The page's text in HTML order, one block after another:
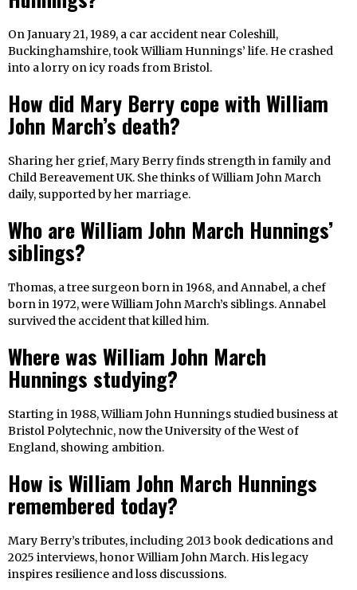
On January 21, 1989, a car accident near Coleshill,
Buckinghamshire, took William Hunnings’ life. He crashed
into a lorry on icy roads from Bristol.
How did Mary Berry cope with William
John March’s death?
Sharing her grief, Mary Berry finds strength in family and
Child Bereavement UK. She thinks of William John March
daily, supported by her marriage.
Who are William John March Hunnings’
siblings?
Thomas, a tree surgeon born in 1968, and Annabel, a chef
born in 1972, were William John March’s siblings. Annabel
survived the accident that killed him.
Where was William John March
Hunnings studying?
Starting in 1988, William John Hunnings studied business at
Bristol Polytechnic, now the University of the West of
England, showing ambition.
How is William John March Hunnings
remembered today?
Mary Berry’s tributes, including 2013 book dedications and
2025 interviews, honor William John March. His legacy
inspires resilience and loss discussions.